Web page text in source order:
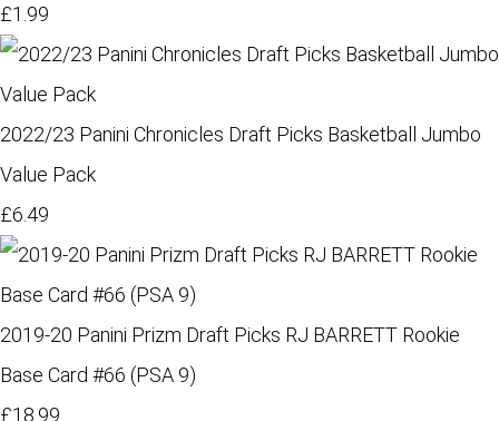
£1.99
2022/23 Panini Chronicles Draft Picks Basketball Jumbo
Value Pack
£6.49
2019-20 Panini Prizm Draft Picks RJ BARRETT Rookie
Base Card #66 (PSA 9)
£18.99